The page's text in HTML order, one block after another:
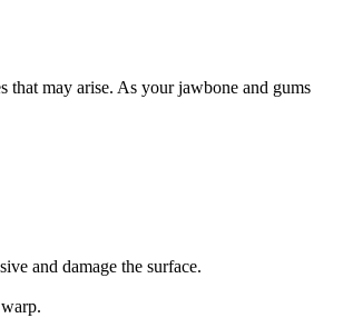
that may arise. As your jawbone and gums
and damage the surface.